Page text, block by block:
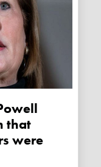
that
were